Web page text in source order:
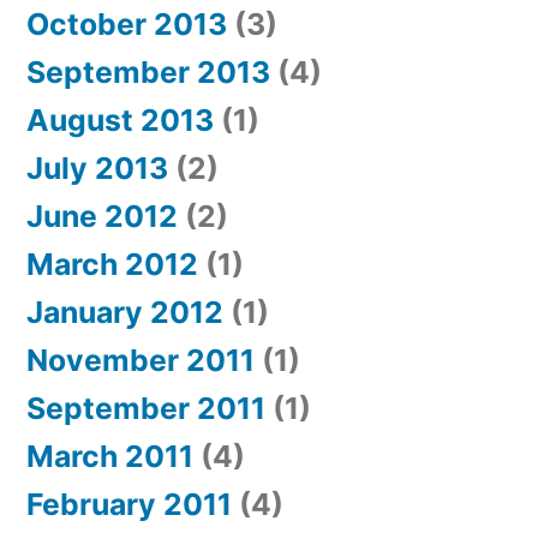
October 2013 (3)
September 2013 (4)
August 2013 (1)
July 2013 (2)
June 2012 (2)
March 2012 (1)
January 2012 (1)
November 2011 (1)
September 2011 (1)
March 2011 (4)
February 2011 (4)